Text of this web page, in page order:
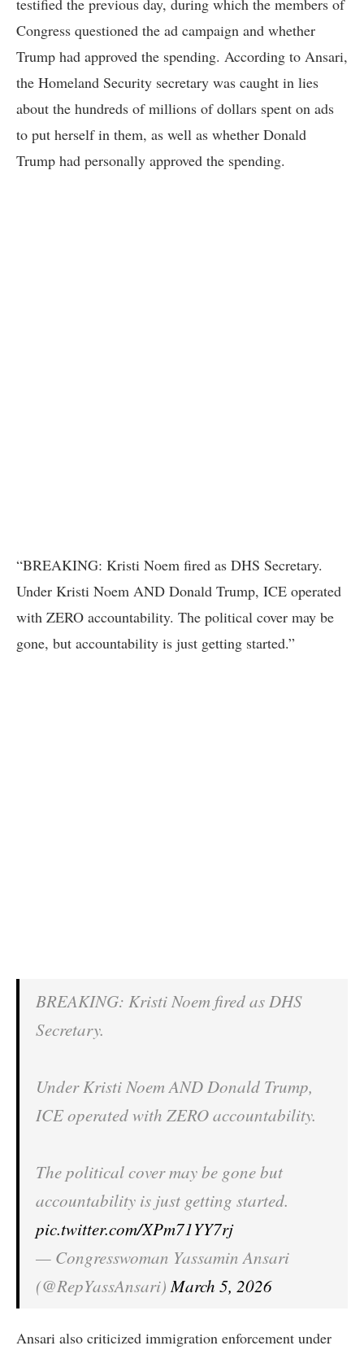
testified the previous day, during which the members of
Congress questioned the ad campaign and whether
Trump had approved the spending. According to Ansari,
the Homeland Security secretary was caught in lies
about the hundreds of millions of dollars spent on ads
to put herself in them, as well as whether Donald
Trump had personally approved the spending.
“BREAKING: Kristi Noem fired as DHS Secretary.
Under Kristi Noem AND Donald Trump, ICE operated
with ZERO accountability. The political cover may be
gone, but accountability is just getting started.”
BREAKING: Kristi Noem fired as DHS
Secretary.
Under Kristi Noem AND Donald Trump,
ICE operated with ZERO accountability.
The political cover may be gone but
accountability is just getting started.
pic.twitter.com/XPm71YY7rj
— Congresswoman Yassamin Ansari
(@RepYassAnsari)March 5, 2026
Ansari also criticized immigration enforcement under